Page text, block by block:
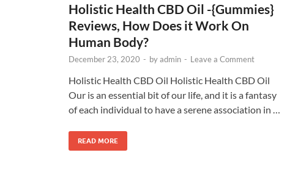
Holistic Health CBD Oil -{Gummies}
Reviews, How Does it Work On
Human Body?
December 23, 2020 - byadmin - Leave a Comment
Holistic Health CBD Oil Holistic Health CBD Oil
Our is an essential bit of our life, and it is a fantasy
of each individual to have a serene association in …
READ MORE